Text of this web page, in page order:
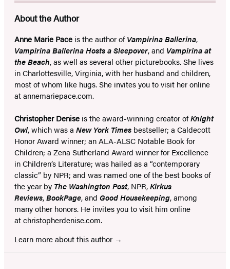
About the Author
Anne Marie Pace is the author ofVampirina Ballerina,
Vampirina Ballerina Hosts a Sleepover, and Vampirina at
the Beach, as well as several other picturebooks. She lives
in Charlottesville, Virginia, with her husband and children,
most of whom like hugs. She invites you to visit her online
at annemariepace.com.
Christopher Denise is the award-winning creator ofKnight
Owl, which was a New York Times bestseller; a Caldecott
Honor Award winner; an ALA-ALSC Notable Book for
Children; a Zena Sutherland Award winner for Excellence
in Children’s Literature; was hailed as a “contemporary
classic” by NPR; and was named one of the best books of
the year by The Washington Post, NPR,Kirkus
Reviews,BookPage, and Good Housekeeping, among
many other honors. He invites you to visit him online
at christopherdenise.com.
Learn more about this author